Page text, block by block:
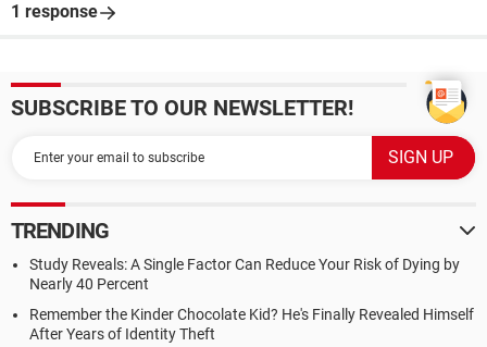
1 response
SUBSCRIBE TO OUR NEWSLETTER!
TRENDING
Study Reveals: A Single Factor Can Reduce Your Risk of Dying by
Nearly 40 Percent
Remember the Kinder Chocolate Kid? He's Finally Revealed Himself
After Years of Identity Theft